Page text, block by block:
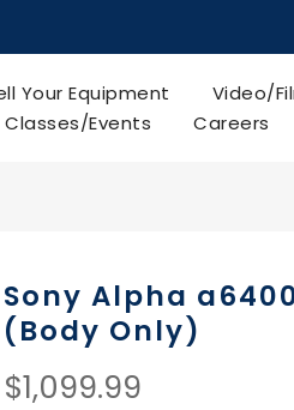
Your Equipment
Video/
Classes/Events Careers
Sony Alpha
(Body Only)
$1,099.99